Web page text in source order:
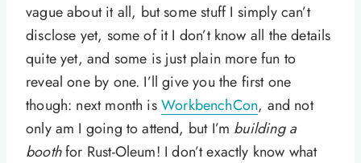
vague about it all, but some stuff I simply can’t
disclose yet, some of it I don’t know all the details
quite yet, and some is just plain more fun to
reveal one by one. I’ll give you the first one
though: next month isWorkbenchCon, and not
only am I going to attend, but I’m building a
boothfor Rust-Oleum! I don’t exactly know what